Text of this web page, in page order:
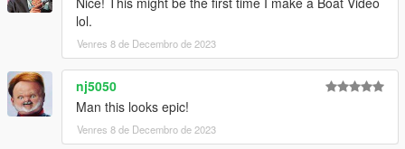
lol.
Venres 8 de Decembro de 2023
nj5050
Man this looks epic!
Venres 8 de Decembro de 2023